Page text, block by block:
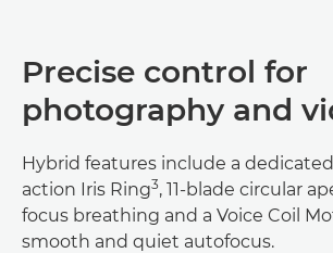
Precise control for
photography and
Hybrid features include a
action Iris Ring3, 11-blade circular
focus breathing and a Voice Coil
smooth and quiet autofocus.